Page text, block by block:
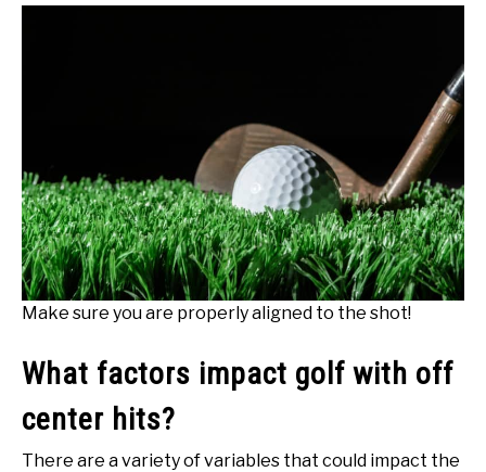
Make sure you are properly aligned to the shot!
What factors impact golf with off
center hits?
There are a variety of variables that could impact the